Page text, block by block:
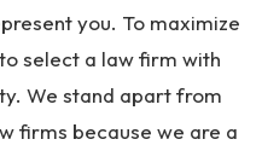
you. To maximize
select a law firm with
We stand apart from
firms because we are a